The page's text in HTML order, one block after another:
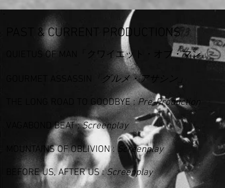
PAST & CURRENT PRODUCTIONS
QUIETUS OF MAN「クワイエット・オブ・マン」
「グルメ・アサシン」
LONG ROAD TO GOODBYE:Pre-Production
VAGABOND BEAT:Screenplay
MOUNTAINS OF OBLIVION: Screenplay
BEFORE US, AFTER US :Screenplay